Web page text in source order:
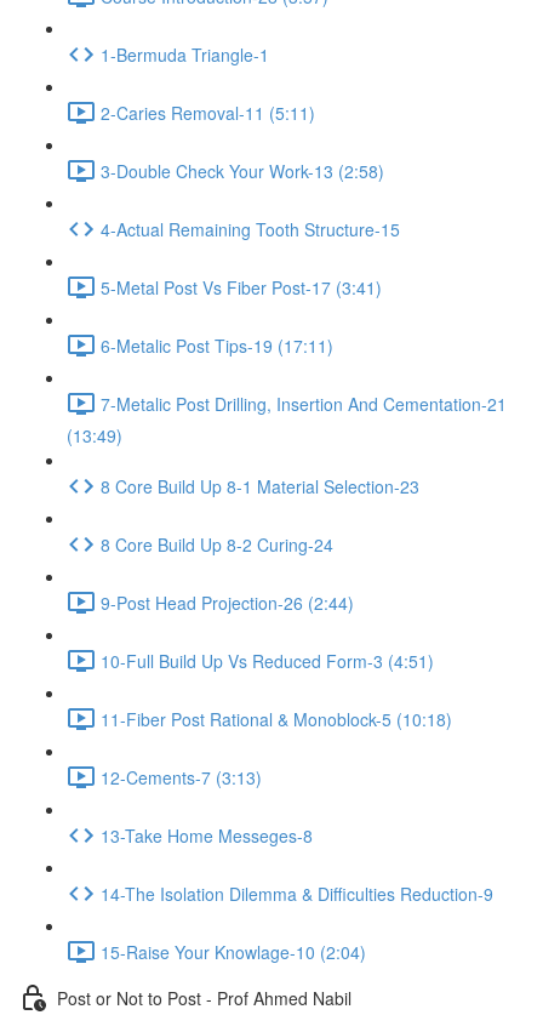
1-Bermuda Triangle-1
2-Caries Removal-11 (5:11)
3-Double Check Your Work-13 (2:58)
4-Actual Remaining Tooth Structure-15
5-Metal Post Vs Fiber Post-17 (3:41)
6-Metalic Post Tips-19 (17:11)
7-Metalic Post Drilling, Insertion And Cementation-21
(13:49)
8 Core Build Up 8-1 Material Selection-23
8 Core Build Up 8-2 Curing-24
9-Post Head Projection-26 (2:44)
10-Full Build Up Vs Reduced Form-3 (4:51)
11-Fiber Post Rational & Monoblock-5 (10:18)
12-Cements-7 (3:13)
13-Take Home Messeges-8
14-The Isolation Dilemma & Difficulties Reduction-9
15-Raise Your Knowlage-10 (2:04)
Post or Not to Post - Prof Ahmed Nabil